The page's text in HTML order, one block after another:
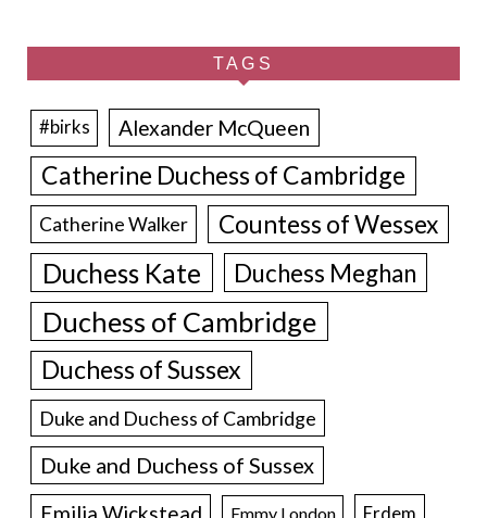
TAGS
#birks Alexander McQueen
Catherine Duchess of Cambridge
Catherine Walker Countess of Wessex
Duchess Kate Duchess Meghan
Duchess of Cambridge
Duchess of Sussex
Duke and Duchess of Cambridge
Duke and Duchess of Sussex
Emmy London Erdem